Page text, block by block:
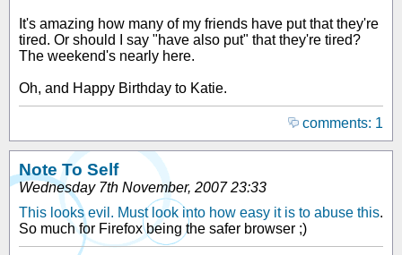
It's amazing how many of my friends have put that they're
tired. Or should I say "have also put" that they're tired?
The weekend's nearly here.
Oh, and Happy Birthday to Katie.
comments: 1
Note To Self
Wednesday 7th November, 2007 23:33
This looks evil. Must look into how easy it is to abuse this.
So much for Firefox being the safer browser ;)